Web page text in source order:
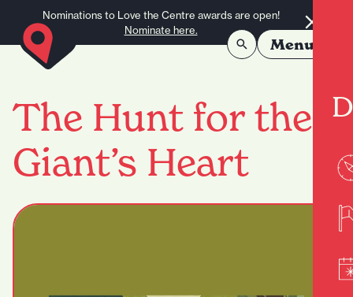
Nominations to Love the Centre awards are open!
Nominate here.
Menu
The Hunt for the
Giant’s Heart